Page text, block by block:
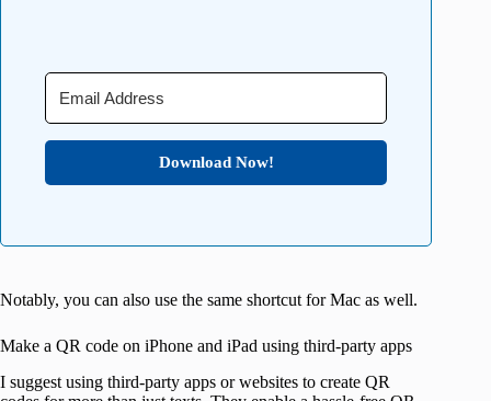
Download Now!
Notably, you can also use the same shortcut for Mac as well.
Make a QR code on iPhone and iPad using third-party apps
I suggest using third-party apps or websites to create QR